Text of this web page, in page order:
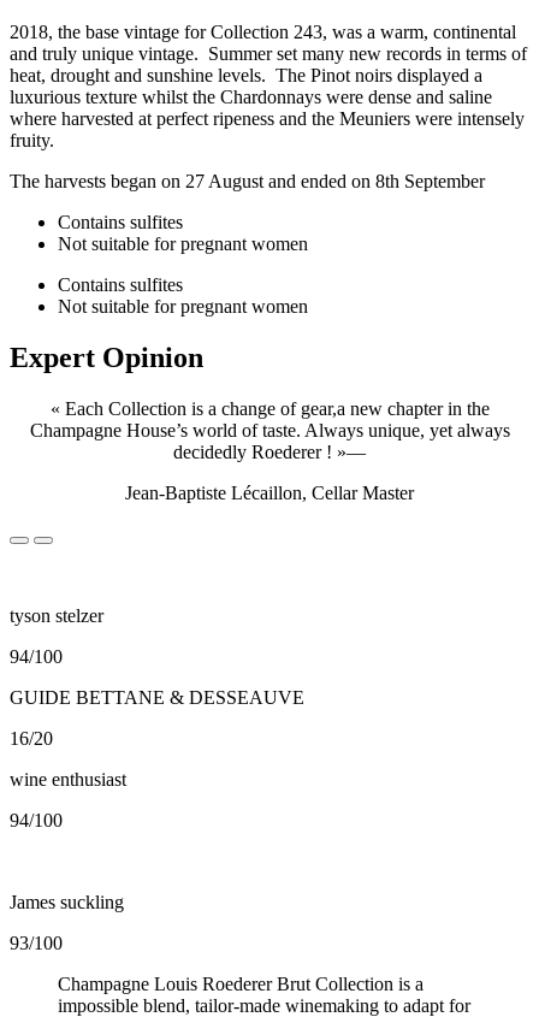
2018, the base vintage for Collection 243, was a warm, continental
and truly unique vintage. Summer set many new records in terms of
heat, drought and sunshine levels. The Pinot noirs displayed a
luxurious texture whilst the Chardonnays were dense and saline
where harvested at perfect ripeness and the Meuniers were intensely
fruity.
The harvests began on 27 August and ended on 8th September
Contains sulfites
Not suitable for pregnant women
Contains sulfites
Not suitable for pregnant women
Expert Opinion
« Each Collection is a change of gear,a new chapter in the
Champagne House’s world of taste. Always unique, yet always
decidedly Roederer ! »—
Jean-Baptiste Lécaillon, Cellar Master
tyson stelzer
94/100
GUIDE BETTANE & DESSEAUVE
16/20
wine enthusiast
94/100
James suckling
93/100
Champagne Louis Roederer Brut Collection is a
impossible blend, tailor-made winemaking to adapt for